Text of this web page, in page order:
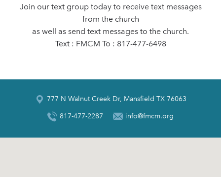
Join our text group today to receive text messages
from the church
as well as send text messages to the church.
Text : FMCM To : 817-477-6498
777 N Walnut Creek Dr, Mansfield TX 76063
817-477-2287 info@fmcm.org